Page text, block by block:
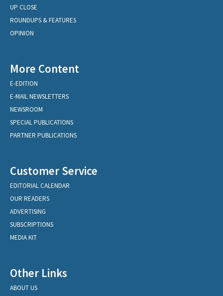
UP CLOSE
ROUNDUPS & FEATURES
OPINION
More Content
E-EDITION
E-MAIL NEWSLETTERS
NEWSROOM
SPECIAL PUBLICATIONS
PARTNER PUBLICATIONS
Customer Service
EDITORIAL CALENDAR
OUR READERS
ADVERTISING
SUBSCRIPTIONS
MEDIA KIT
Other Links
ABOUT US